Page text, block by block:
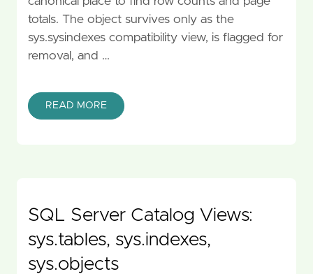
totals. The object survives only as the
sys.sysindexes compatibility view, is flagged for
removal, and …
READ MORE
SQL Server Catalog Views:
sys.tables, sys.indexes,
sys.objects